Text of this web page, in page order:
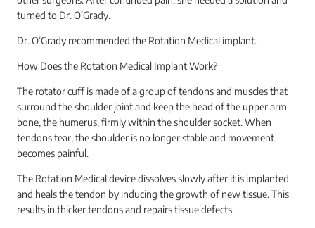
turned to Dr. O’Grady.
Dr. O’Grady recommended the Rotation Medical implant.
How Does the Rotation Medical Implant Work?
The rotator cuff is made of a group of tendons and muscles that
surround the shoulder joint and keep the head of the upper arm
bone, the humerus, firmly within the shoulder socket. When
tendons tear, the shoulder is no longer stable and movement
becomes painful.
The Rotation Medical device dissolves slowly after it is implanted
and heals the tendon by inducing the growth of new tissue. This
results in thicker tendons and repairs tissue defects.